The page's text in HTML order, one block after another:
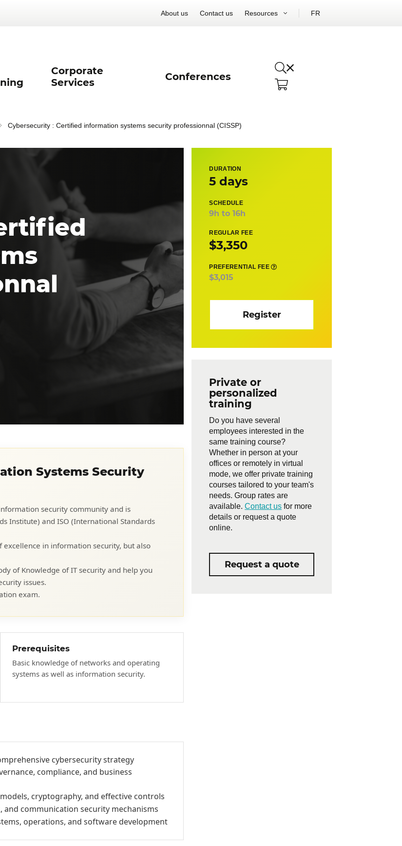
About us Contact us Resources FR
Corporate
Services
Conferences
Cybersecurity : Certified information systems security professionnal (CISSP)
Systems Security
security community and is
Institute) and ISO (International Standards
excellence in information security, but also
of Knowledge of IT security and help you
issues.
exam.
Prerequisites
Basic knowledge of networks and operating
systems as well as information security.
cybersecurity strategy
compliance, and business
cryptography, and effective controls
communication security mechanisms
operations, and software development
DURATION
5 days
SCHEDULE
9h to 16h
REGULAR FEE
$3,350
PREFERENTIAL FEE
$3,015
Register
Private or
personalized
training
Do you have several
employees interested in the
same training course?
Whether in person at your
offices or remotely in virtual
mode, we offer private training
courses tailored to your team's
needs. Group rates are
available.Contact us for more
details or request a quote
online.
Request a quote